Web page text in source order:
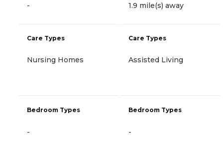
-
Care Types
Nursing Homes
Bedroom Types
-
1.9 mile(s) away
Care Types
Assisted Living
Bedroom Types
-